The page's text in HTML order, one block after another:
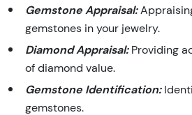
Gemstone Appraisal:
gemstones in your jewelry.
Diamond Appraisal:Providing
of diamond value.
Gemstone Identification:
gemstones.